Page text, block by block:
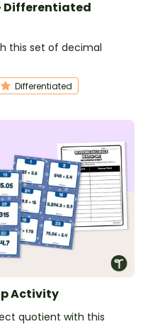
Differentiated
this set of decimal
Differentiated
Activity
quotient with this